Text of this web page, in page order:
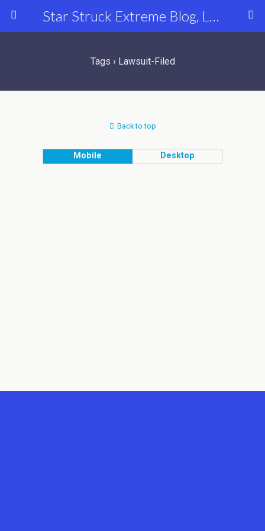
Star Struck Extreme Blog, Latest Celebrity, Entertainment & Fashion News
Tags › Lawsuit-Filed
Back to top
Mobile Desktop